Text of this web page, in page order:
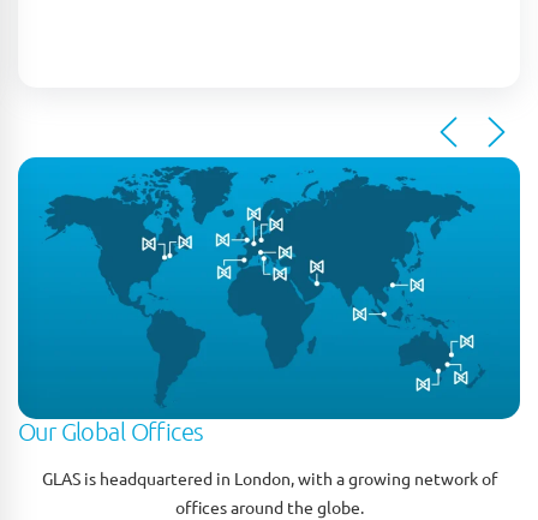
Our Global Offices
GLAS is headquartered in London, with a growing network of
offices around the globe.